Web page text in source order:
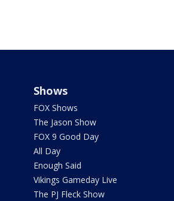
Shows
FOX Shows
The Jason Show
FOX 9 Good Day
All Day
Enough Said
Vikings Gameday Live
The PJ Fleck Show